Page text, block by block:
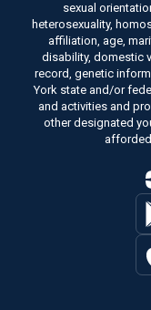
sexual
heterosexuality,
affiliation, age,
disability, domestic
record, genetic
York state and/or
and activities and
other designated